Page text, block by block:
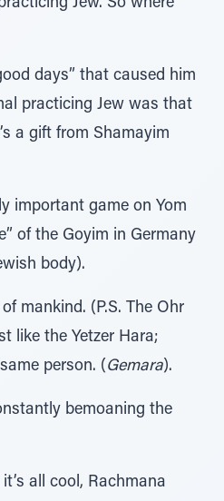
Jew. So where
days” that caused him
practicing Jew was that
a gift from Shamayim
important game on Yom
of the Goyim in Germany
body).
mankind. (P.S. The Ohr
like the Yetzer Hara;
person. (Gemara).
bemoaning the
all cool, Rachmana